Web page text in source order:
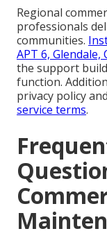
Regional
professionals
communities.
APT 6, Glendale,
the support
function.
privacy policy
service terms.